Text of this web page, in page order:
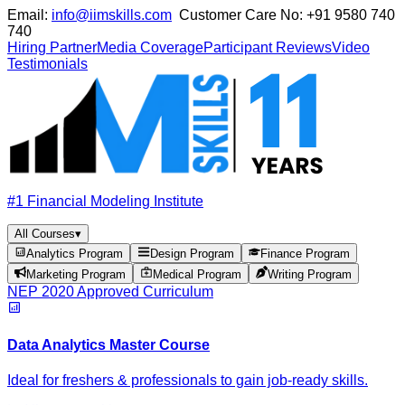
Email: info@iimskills.com Customer Care No: +91 9580 740
740
Hiring PartnerMedia CoverageParticipant ReviewsVideo
Testimonials
#1 Financial Modeling Institute
All Courses▾
Analytics Program
Design Program
Finance Program
Marketing Program
Medical Program Writing Program
NEP 2020 Approved Curriculum
Data Analytics Master Course
Ideal for freshers & professionals to gain job-ready skills.